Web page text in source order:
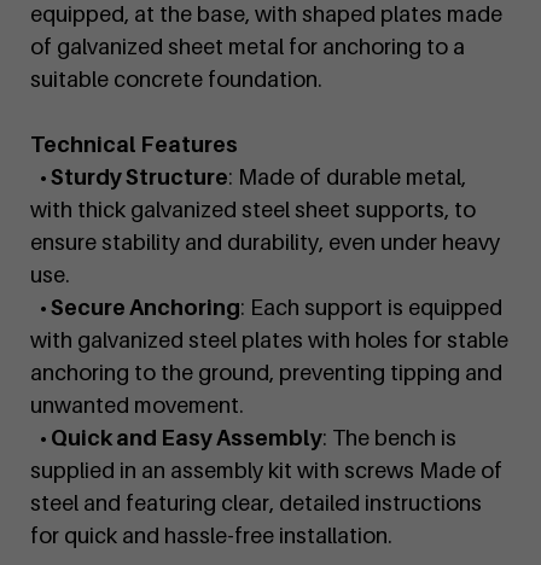
equipped, at the base, with shaped plates made
of galvanized sheet metal for anchoring to a
suitable concrete foundation.
Technical Features
• Sturdy Structure: Made of durable metal,
with thick galvanized steel sheet supports, to
ensure stability and durability, even under heavy
use.
• Secure Anchoring: Each support is equipped
with galvanized steel plates with holes for stable
anchoring to the ground, preventing tipping and
unwanted movement.
• Quick and Easy Assembly: The bench is
supplied in an assembly kit with screws Made of
steel and featuring clear, detailed instructions
for quick and hassle-free installation.